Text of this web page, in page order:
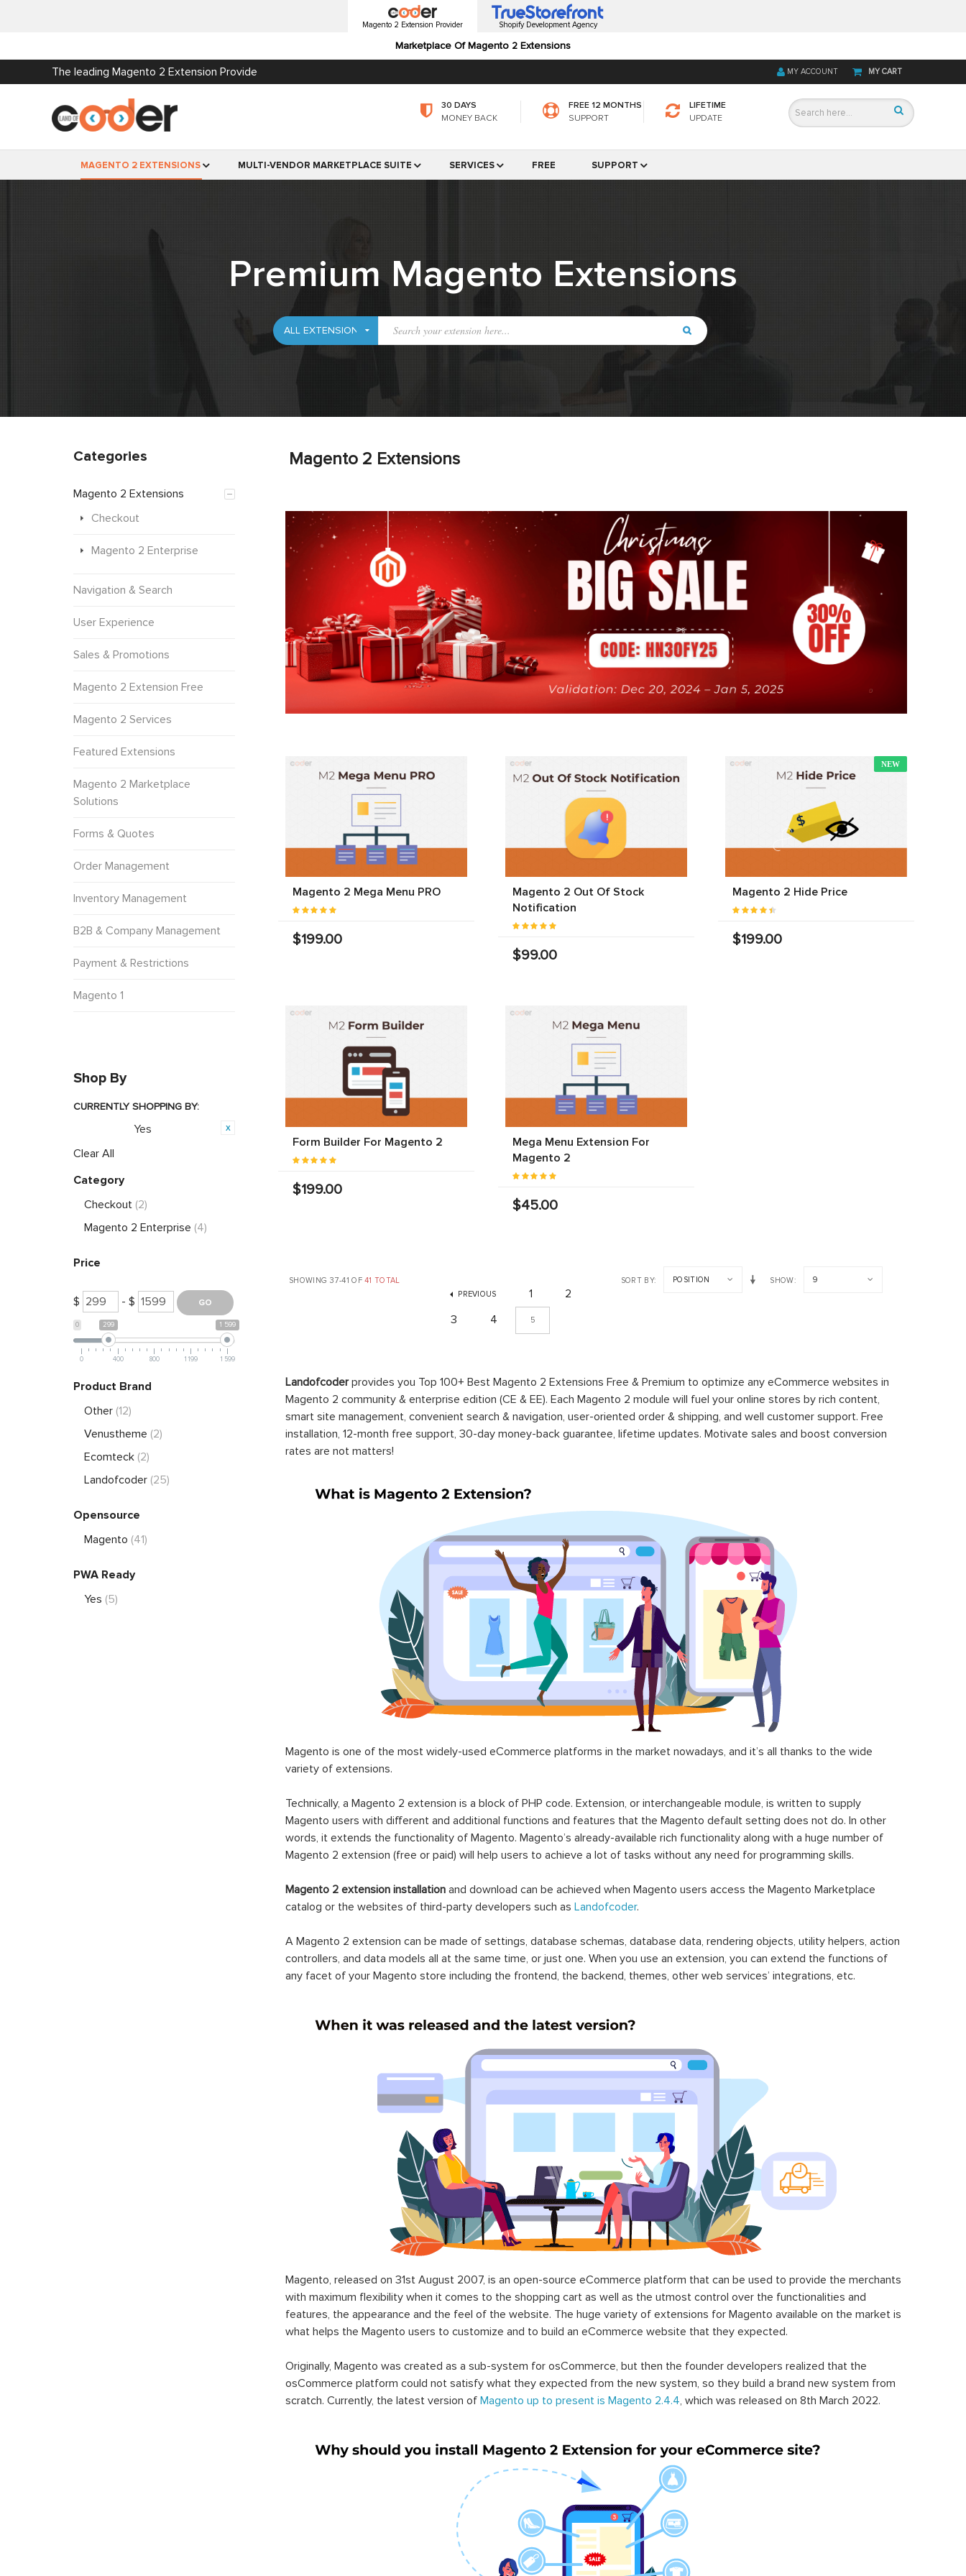
Magento 2 Extension Provider
Marketplace Of Magento 2 Extensions
Shopify Development Agency
The leading Magento 2 Extension Provide MY CART
MY ACCOUNT
30 DAYS
MONEY BACK
FREE 12 MONTHS
SUPPORT
LIFETIME
UPDATE
MAGENTO 2 EXTENSIONS MULTI-VENDOR MARKETPLACE SUITE SERVICES FREE SUPPORT
Premium Magento Extensions
Magento 2 Extensions
Magento 2 Mega Menu PRO
$199.00
Magento 2 Out Of Stock
Notification
$99.00
NEW
Magento 2 Hide Price
$199.00
Form Builder For Magento 2
$199.00
Mega Menu Extension For
Magento 2
$45.00
SHOWING 37-41 OF41 TOTAL SORT BY POSITION SHOW
9
PREVIOUS
1
2
3
4 5
Landofcoderprovides you Top 100+ Best Magento 2 Extensions Free & Premium to optimize any eCommerce websites in
Magento 2 community & enterprise edition (CE & EE). Each Magento 2 module will fuel your online stores by rich content,
smart site management, convenient search & navigation, user-oriented order & shipping, and well customer support. Free
installation, 12-month free support, 30-day money-back guarantee, lifetime updates. Motivate sales and boost conversion
rates are not matters!
Magento is one of the most widely-used eCommerce platforms in the market nowadays, and it’s all thanks to the wide
variety of extensions.
Technically, a Magento 2 extension is a block of PHP code. Extension, or interchangeable module, is written to supply
Magento users with different and additional functions and features that the Magento default setting does not do. In other
words, it extends the functionality of Magento. Magento’s already-available rich functionality along with a huge number of
Magento 2 extension (free or paid) will help users to achieve a lot of tasks without any need for programming skills.
Magento 2 extension installation and download can be achieved when Magento users access the Magento Marketplace
catalog or the websites of third-party developers such as Landofcoder.
A Magento 2 extension can be made of settings, database schemas, database data, rendering objects, utility helpers, action
controllers, and data models all at the same time, or just one. When you use an extension, you can extend the functions of
any facet of your Magento store including the frontend, the backend, themes, other web services’ integrations, etc.
Magento, released on 31st August 2007, is an open-source eCommerce platform that can be used to provide the merchants
with maximum flexibility when it comes to the shopping cart as well as the utmost control over the functionalities and
features, the appearance and the feel of the website. The huge variety of extensions for Magento available on the market is
what helps the Magento users to customize and to build an eCommerce website that they expected.
Originally, Magento was created as a sub-system for osCommerce, but then the founder developers realized that the
osCommerce platform could not satisfy what they expected from the new system, so they build a brand new system from
scratch. Currently, the latest version of Magento up to present is Magento 2.4.4, which was released on 8th March 2022.
Categories
Magento 2 Extensions
Checkout
Magento 2 Enterprise
Navigation & Search
User Experience
Sales & Promotions
Magento 2 Extension Free
Magento 2 Services
Featured Extensions
Magento 2 Marketplace
Solutions
Forms & Quotes
Order Management
Inventory Management
B2B & Company Management
Payment & Restrictions
Magento 1
Shop By
CURRENTLY SHOPPING BY:
Yes
Clear All
Category
Checkout (2)
Magento 2 Enterprise (4)
Price
$ - $
0 299 1 599
0 400 800 1 199 1 599
Product Brand
Other (12)
Venustheme (2)
Ecomteck (2)
Landofcoder (25)
Opensource
Magento (41)
PWA Ready
Yes (5)